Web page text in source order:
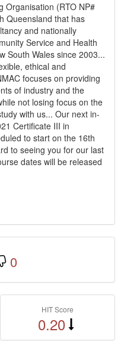
Organisation (RTO NP#
Queensland that has
and nationally
Service and Health
South Wales since 2003...
ethical and
focuses on providing
of industry and the
not losing focus on the
with us... Our next in-
Certificate III in
to start on the 16th
to seeing you for our last
dates will be released
0
HIT Score
0.20